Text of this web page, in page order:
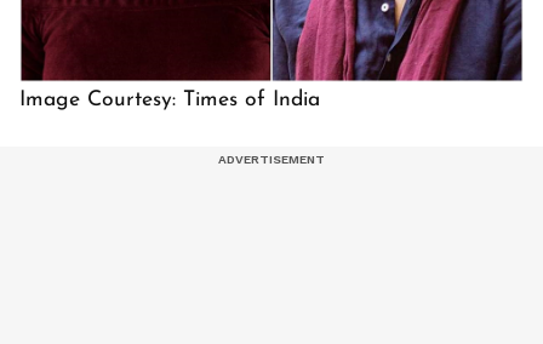
Image Courtesy: Times of India